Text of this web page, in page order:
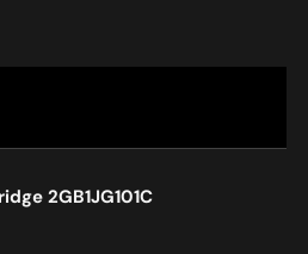
2GB1JG101C